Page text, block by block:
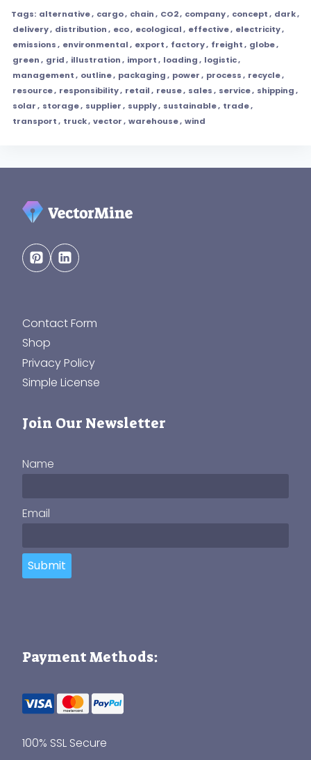
Tags: alternative, cargo, chain, CO2, company, concept, dark,
delivery, distribution, eco, ecological, effective, electricity,
emissions, environmental, export, factory, freight, globe,
green, grid, illustration, import, loading, logistic,
management, outline, packaging, power, process, recycle,
resource, responsibility, retail, reuse, sales, service, shipping,
solar, storage, supplier, supply, sustainable, trade,
transport, truck, vector, warehouse, wind
Contact Form
Shop
Privacy Policy
Simple License
Join Our Newsletter
Name
Email
Submit
Payment Methods:
100% SSL Secure